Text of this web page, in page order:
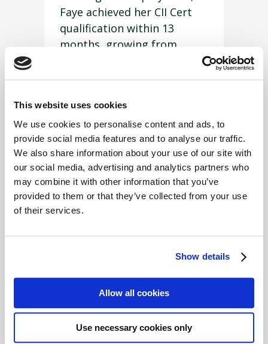
This website uses cookies
We use cookies to personalise content and ads, to
provide social media features and to analyse our traffic.
We also share information about your use of our site with
our social media, advertising and analytics partners who
may combine it with other information that you’ve
provided to them or that they’ve collected from your use
of their services.
Show details
Allow all cookies
Use necessary cookies only
Faye achieved her CII Cert
qualification within 13
months, growing from
role and absorbing a
knowledge in a short period
of time. She has also been
successful in securing a
place on the FUW Insurance
Services Ltd’s in-house
‘Account Handler Academy’.
Commenting on FUW
ceremony, Board Chair, Ann
Beynon OBE said: “We are
delighted with Ann, Hazel
and Faye’s success at this
recent award ceremony, and